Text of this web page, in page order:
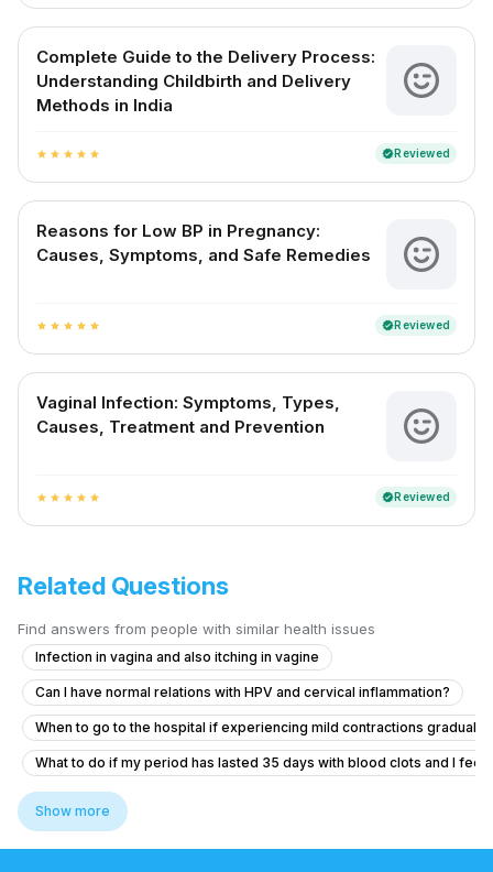
Complete Guide to the Delivery Process:
Understanding Childbirth and Delivery
Methods in India
star star star star star verifiedReviewed
Reasons for Low BP in Pregnancy:
Causes, Symptoms, and Safe Remedies
star star star star star verifiedReviewed
Vaginal Infection: Symptoms, Types,
Causes, Treatment and Prevention
star star star star star verifiedReviewed
Related Questions
Find answers from people with similar health issues
Infection in vagina and also itching in vagine
Can I have normal relations with HPV and cervical inflammation?
When to go to the hospital if experiencing mild contractions gradually
What to do if my period has lasted 35 days with blood clots and I feel
What to do if my girlfriend has cramps, headache, and bleeding after
Seeking help for heavy menstrual bleeding and pelvic pain after
Show more